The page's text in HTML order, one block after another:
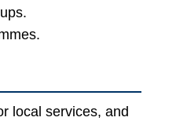
local services, and